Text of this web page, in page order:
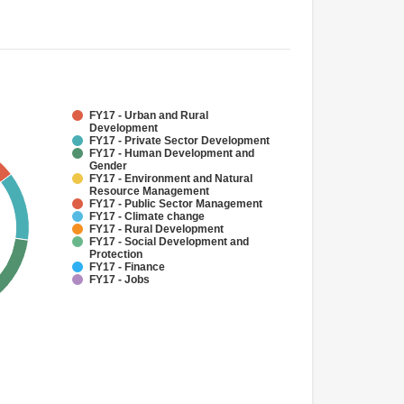
FY17 - Urban and Rural
Development
FY17 - Private Sector Development
FY17 - Human Development and
Gender
FY17 - Environment and Natural
Resource Management
FY17 - Public Sector Management
FY17 - Climate change
FY17 - Rural Development
FY17 - Social Development and
Protection
FY17 - Finance
FY17 - Jobs